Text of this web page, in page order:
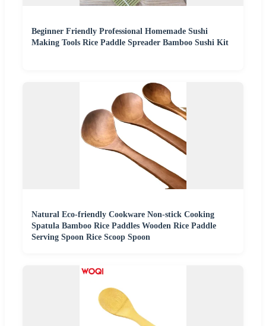
Beginner Friendly Professional Homemade Sushi
Making Tools Rice Paddle Spreader Bamboo Sushi Kit
Natural Eco-friendly Cookware Non-stick Cooking
Spatula Bamboo Rice Paddles Wooden Rice Paddle
Serving Spoon Rice Scoop Spoon